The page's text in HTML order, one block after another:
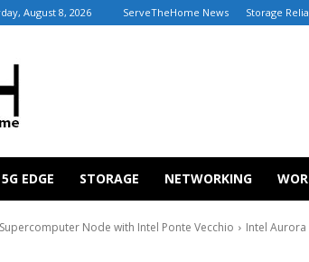
August 8, 2026 ServeTheHome News Storage
5G EDGE STORAGE NETWORKING
Node with Intel Ponte Vecchio
Intel Aurora